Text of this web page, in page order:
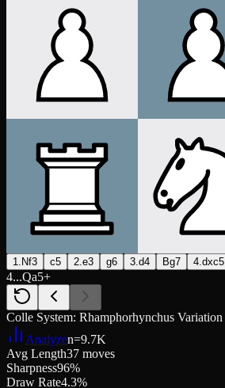
1.Nf3 c5 2.e3 g6 3.d4 Bg7 4.dxc5
4...Qa5+
Colle System: Rhamphorhynchus Variation
Analyzen=9.7K
Avg Length37 moves
Sharpness96%
Draw Rate4.3%